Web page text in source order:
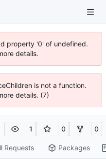
property '0' of undefined.
details.
is not a function.
details. (7)
1 0 0
Requests Packages